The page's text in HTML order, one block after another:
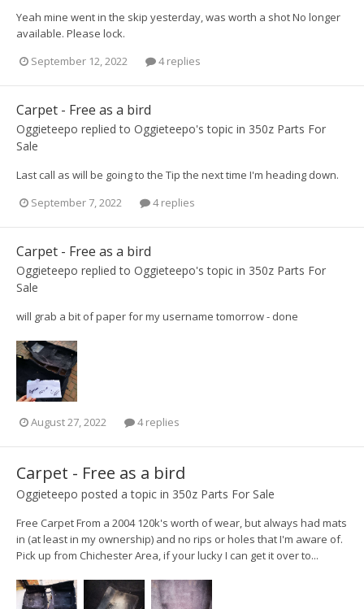
Yeah mine went in the skip yesterday, was worth a shot No longer
available. Please lock.
September 12, 2022
4 replies
Carpet - Free as a bird
Oggieteepo replied to Oggieteepo's topic in 350z Parts For
Sale
Last call as will be going to the Tip the next time I'm heading down.
September 7, 2022
4 replies
Carpet - Free as a bird
Oggieteepo replied to Oggieteepo's topic in 350z Parts For
Sale
will grab a bit of paper for my username tomorrow - done
August 27, 2022 4 replies
Carpet - Free as a bird
Oggieteepo posted a topic in 350z Parts For Sale
Free Carpet From a 2004 120k's worth of wear, but always had mats
in (at least in my ownership) and no rips or holes that I'm aware of.
Pick up from Chichester Area, if your lucky I can get it over to...